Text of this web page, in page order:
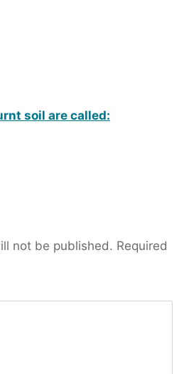
soil are called:
not be published. Required